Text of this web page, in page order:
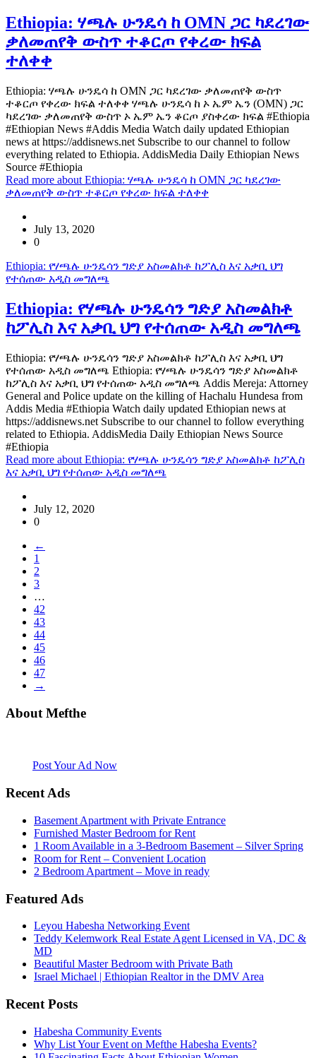
Ethiopia: ሃጫሉ ሁንዴሳ ከ OMN ጋር ካደረገው
ቃለመጠየቅ ውስጥ ተቆርጦ የቀረው ክፍል
ተለቀቀ
Ethiopia: ሃጫሉ ሁንዴሳ ከ OMN ጋር ካደረገው ቃለመጠየቅ ውስጥ
ተቆርጦ የቀረው ክፍል ተለቀቀ ሃጫሉ ሁንዴሳ ከ ኦ ኤም ኤን (OMN) ጋር
ካደረገው ቃለመጠየቅ ውስጥ ኦ ኤም ኤን ቆርጦ ያስቀረው ክፍል #Ethiopia
#Ethiopian News #Addis Media Watch daily updated Ethiopian
news at https://addisnews.net Subscribe to our channel to follow
everything related to Ethiopia. AddisMedia Daily Ethiopian News
Source #Ethiopia
Read more about Ethiopia: ሃጫሉ ሁንዴሳ ከ OMN ጋር ካደረገው
ቃለመጠየቅ ውስጥ ተቆርጦ የቀረው ክፍል ተለቀቀ
July 13, 2020
0
Ethiopia: የሃጫሉ ሁንዴሳን ግድያ አስመልክቶ ከፖሊስ እና አቃቢ ህግ
የተሰጠው አዲስ መግለጫ
Ethiopia: የሃጫሉ ሁንዴሳን ግድያ አስመልክቶ
ከፖሊስ እና አቃቢ ህግ የተሰጠው አዲስ መግለጫ
Ethiopia: የሃጫሉ ሁንዴሳን ግድያ አስመልክቶ ከፖሊስ እና አቃቢ ህግ
የተሰጠው አዲስ መግለጫ Ethiopia: የሃጫሉ ሁንዴሳን ግድያ አስመልክቶ
ከፖሊስ እና አቃቢ ህግ የተሰጠው አዲስ መግለጫ Addis Mereja: Attorney
General and Police update on the killing of Hachalu Hundesa from
Addis Media #Ethiopia Watch daily updated Ethiopian news at
https://addisnews.net Subscribe to our channel to follow everything
related to Ethiopia. AddisMedia Daily Ethiopian News Source
#Ethiopia
Read more about Ethiopia: የሃጫሉ ሁንዴሳን ግድያ አስመልክቶ ከፖሊስ
እና አቃቢ ህግ የተሰጠው አዲስ መግለጫ
July 12, 2020
0
←
1
2
3
…
42
43
44
45
46
47
→
About Mefthe
Post Your Ad Now
Recent Ads
Basement Apartment with Private Entrance
Furnished Master Bedroom for Rent
1 Room Available in a 3-Bedroom Basement – Silver Spring
Room for Rent – Convenient Location
2 Bedroom Apartment – Move in ready
Featured Ads
Leyou Habesha Networking Event
Teddy Kelemwork Real Estate Agent Licensed in VA, DC &
MD
Beautiful Master Bedroom with Private Bath
Israel Michael | Ethiopian Realtor in the DMV Area
Recent Posts
Habesha Community Events
Why List Your Event on Mefthe Habesha Events?